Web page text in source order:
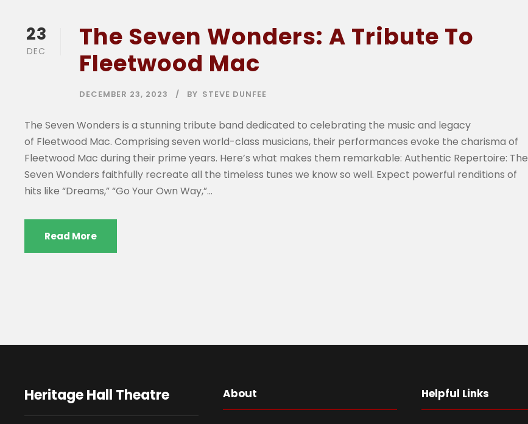
23
DEC
The Seven Wonders: A Tribute To
Fleetwood Mac
DECEMBER 23, 2023 BY STEVE DUNFEE
The Seven Wonders is a stunning tribute band dedicated to celebrating the music and legacy
of Fleetwood Mac. Comprising seven world-class musicians, their performances evoke the charisma of
Fleetwood Mac during their prime years. Here’s what makes them remarkable: Authentic Repertoire: The
Seven Wonders faithfully recreate all the timeless tunes we know so well. Expect powerful renditions of
hits like “Dreams,” “Go Your Own Way,”...
Read More
Heritage Hall Theatre About Helpful Links